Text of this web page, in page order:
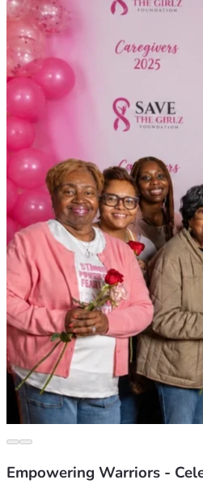
Empowering Warriors -